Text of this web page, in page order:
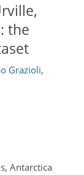
the
Grazioli,
Antarctica